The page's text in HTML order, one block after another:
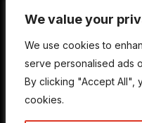
We value your
We use cookies to
serve personalised ads
By clicking "Accept All",
cookies.
We value your
We use cookies to
serve personalised ads
By clicking "Accept All",
cookies.